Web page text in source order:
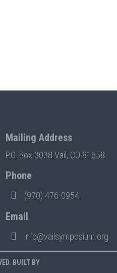
Mailing Address
P.O. Box 3038 Vail, CO 81658
Phone
(970) 476-0954
Email
info@vailsymposium.org
BUILT BY